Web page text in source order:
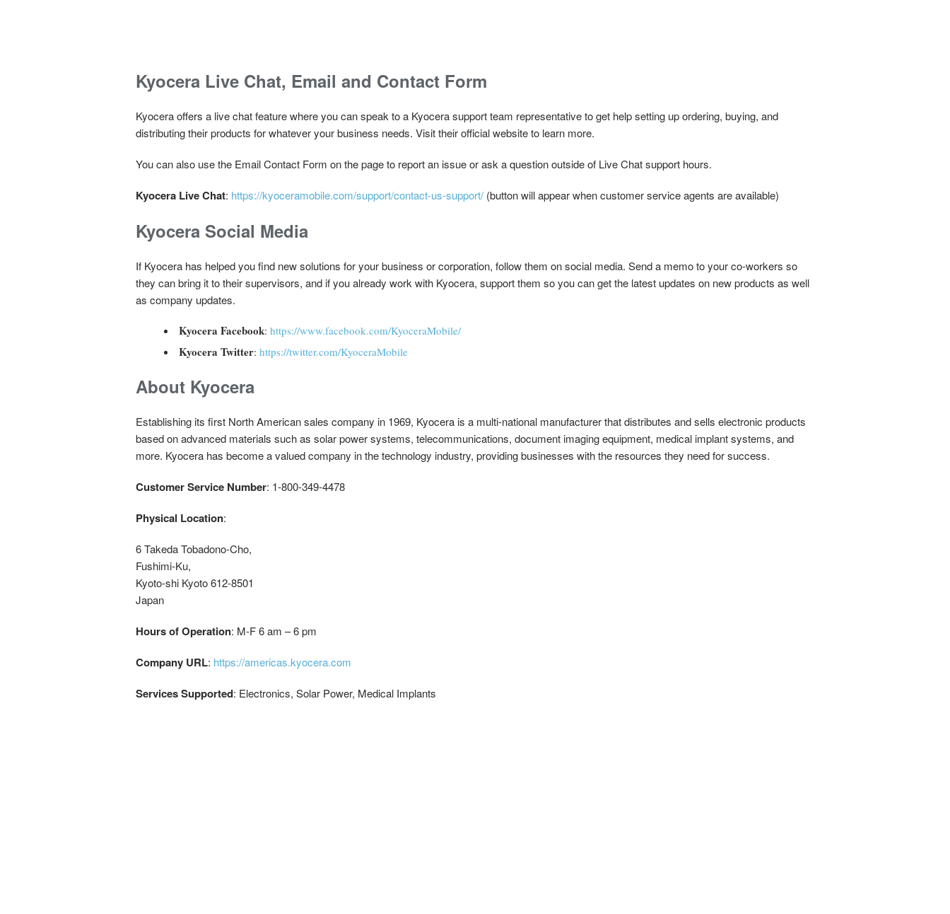
Kyocera Live Chat, Email and Contact Form
Kyocera offers a live chat feature where you can speak to a Kyocera support team representative to get help setting up ordering, buying, and
distributing their products for whatever your business needs. Visit their official website to learn more.
You can also use the Email Contact Form on the page to report an issue or ask a question outside of Live Chat support hours.
Kyocera Live Chat: https://kyoceramobile.com/support/contact-us-support/ (button will appear when customer service agents are available)
Kyocera Social Media
If Kyocera has helped you find new solutions for your business or corporation, follow them on social media. Send a memo to your co-workers so
they can bring it to their supervisors, and if you already work with Kyocera, support them so you can get the latest updates on new products as well
as company updates.
Kyocera Facebook: https://www.facebook.com/KyoceraMobile/
Kyocera Twitter: https://twitter.com/KyoceraMobile
About Kyocera
Establishing its first North American sales company in 1969, Kyocera is a multi-national manufacturer that distributes and sells electronic products
based on advanced materials such as solar power systems, telecommunications, document imaging equipment, medical implant systems, and
more. Kyocera has become a valued company in the technology industry, providing businesses with the resources they need for success.
Customer Service Number: 1-800-349-4478
Physical Location:
6 Takeda Tobadono-Cho,
Fushimi-Ku,
Kyoto-shi Kyoto 612-8501
Japan
Hours of Operation: M-F 6 am – 6 pm
Company URL: https://americas.kyocera.com
Services Supported: Electronics, Solar Power, Medical Implants